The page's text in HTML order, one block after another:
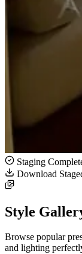
Staging
Download
Style
Browse popular
and lighting